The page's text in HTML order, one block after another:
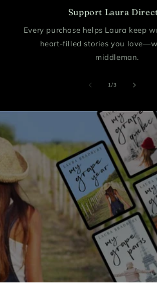
Support Laura
Every purchase helps Laura keep
heart-filled stories you
middleman.
1/of
3